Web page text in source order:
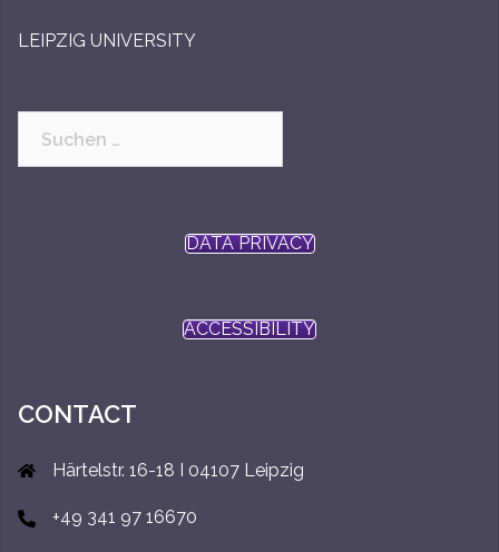
LEIPZIG UNIVERSITY
DATA PRIVACY
ACCESSIBILITY
CONTACT
Härtelstr. 16-18 I 04107 Leipzig
+49 341 97 16670